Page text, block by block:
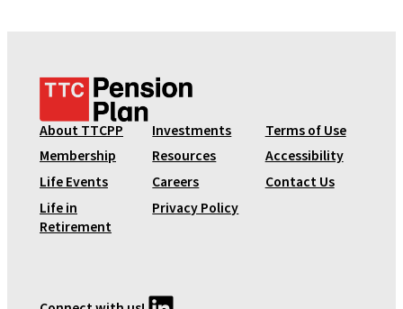
T
C
P
e
n
s
i
About TTCPP
Membership
Life Events
Life in
Retirement
Investments
Resources
Careers
Privacy Policy
Terms of Use
Accessibility
Contact Us